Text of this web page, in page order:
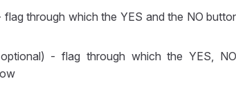
through which the YES and the NO
- flag through which the YES,